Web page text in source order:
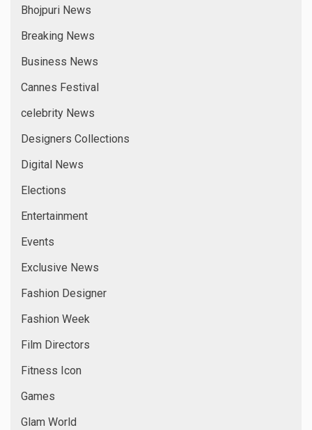
Bhojpuri News
Breaking News
Business News
Cannes Festival
celebrity News
Designers Collections
Digital News
Elections
Entertainment
Events
Exclusive News
Fashion Designer
Fashion Week
Film Directors
Fitness Icon
Games
Glam World